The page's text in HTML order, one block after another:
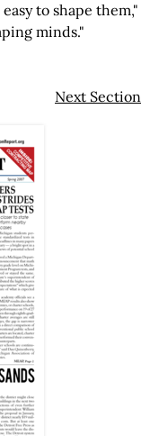
to shape them,"
minds."
Next Section